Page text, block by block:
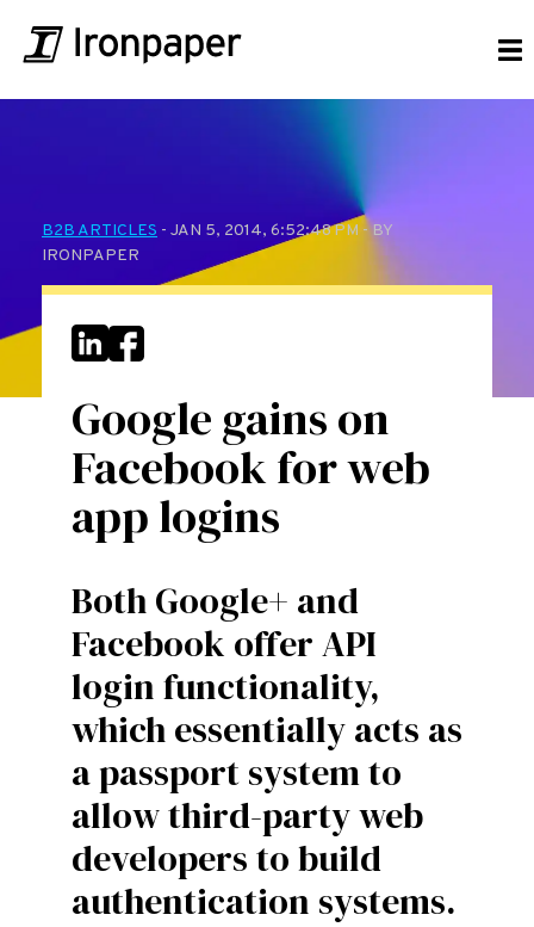
B2B ARTICLES - JAN 5, 2014, 6:52:48 PM - BY
IRONPAPER
Google gains on
Facebook for web
app logins
Both Google+ and
Facebook offer API
login functionality,
which essentially acts as
a passport system to
allow third-party web
developers to build
authentication systems.